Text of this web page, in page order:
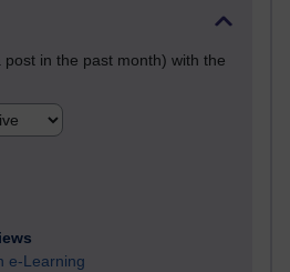
in the past month) with the
e-Learning